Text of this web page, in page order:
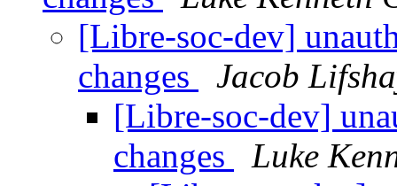
[Libre-soc-dev]
changes
Jacob
[Libre-soc-dev]
changes
Luke